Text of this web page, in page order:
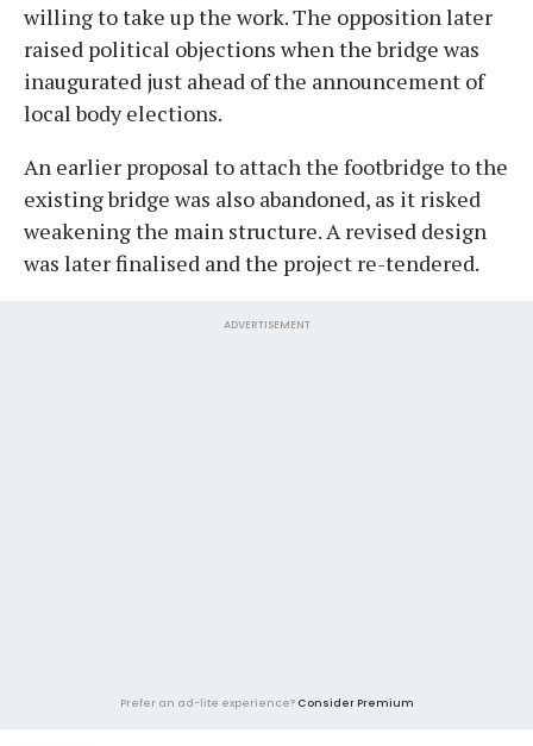
willing to take up the work. The opposition later
raised political objections when the bridge was
inaugurated just ahead of the announcement of
local body elections.
An earlier proposal to attach the footbridge to the
existing bridge was also abandoned, as it risked
weakening the main structure. A revised design
was later finalised and the project re-tendered.
ADVERTISEMENT
Prefer an ad-lite experience? Consider Premium